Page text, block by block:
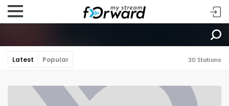
Latest Popular 30 Stations